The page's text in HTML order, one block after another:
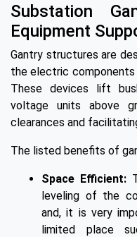
Substation
Equipment
Gantry structures are
the electric
These devices lift
voltage units above
clearances and
The listed benefits of
Space Efficient:
leveling of the
and, it is very
limited place